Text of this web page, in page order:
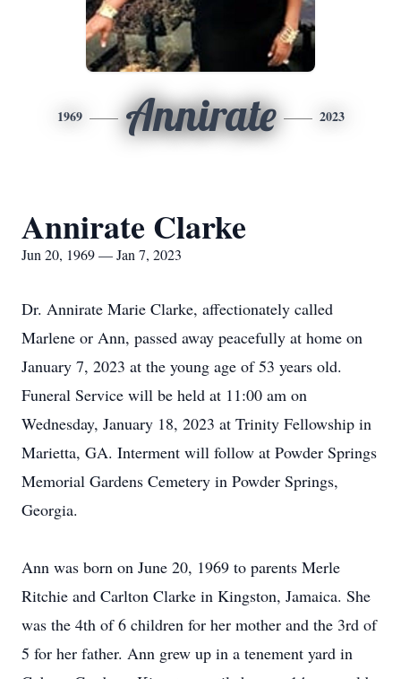
1969 Annirate 2023
Annirate Clarke
Jun 20, 1969 — Jan 7, 2023
Dr. Annirate Marie Clarke, affectionately called
Marlene or Ann, passed away peacefully at home on
January 7, 2023 at the young age of 53 years old.
Funeral Service will be held at 11:00 am on
Wednesday, January 18, 2023 at Trinity Fellowship in
Marietta, GA. Interment will follow at Powder Springs
Memorial Gardens Cemetery in Powder Springs,
Georgia.
Ann was born on June 20, 1969 to parents Merle
Ritchie and Carlton Clarke in Kingston, Jamaica. She
was the 4th of 6 children for her mother and the 3rd of
5 for her father. Ann grew up in a tenement yard in